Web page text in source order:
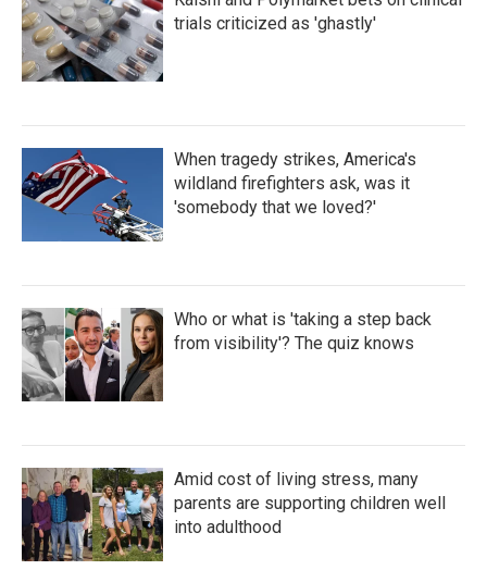
trials criticized as 'ghastly'
When tragedy strikes, America's
wildland firefighters ask, was it
'somebody that we loved?'
Who or what is 'taking a step back
from visibility'? The quiz knows
Amid cost of living stress, many
parents are supporting children well
into adulthood